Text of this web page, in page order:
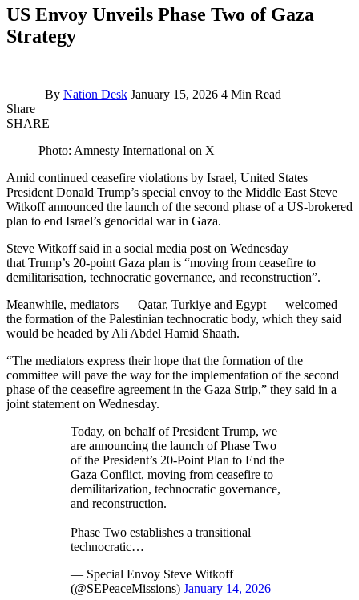
US Envoy Unveils Phase Two of Gaza
Strategy
By Nation Desk January 15, 2026 4 Min Read
Share
SHARE
Photo: Amnesty International on X
Amid continued ceasefire violations by Israel, United States
President Donald Trump’s special envoy to the Middle East Steve
Witkoff announced the launch of the second phase of a US-brokered
plan to end Israel’s genocidal war in Gaza.
Steve Witkoff said in a social media post on Wednesday
that Trump’s 20-point Gaza plan is “moving from ceasefire to
demilitarisation, technocratic governance, and reconstruction”.
Meanwhile, mediators — Qatar, Turkiye and Egypt — welcomed
the formation of the Palestinian technocratic body, which they said
would be headed by Ali Abdel Hamid Shaath.
“The mediators express their hope that the formation of the
committee will pave the way for the implementation of the second
phase of the ceasefire agreement in the Gaza Strip,” they said in a
joint statement on Wednesday.
Today, on behalf of President Trump, we
are announcing the launch of Phase Two
of the President’s 20-Point Plan to End the
Gaza Conflict, moving from ceasefire to
demilitarization, technocratic governance,
and reconstruction.
Phase Two establishes a transitional
technocratic…
— Special Envoy Steve Witkoff
(@SEPeaceMissions) January 14, 2026